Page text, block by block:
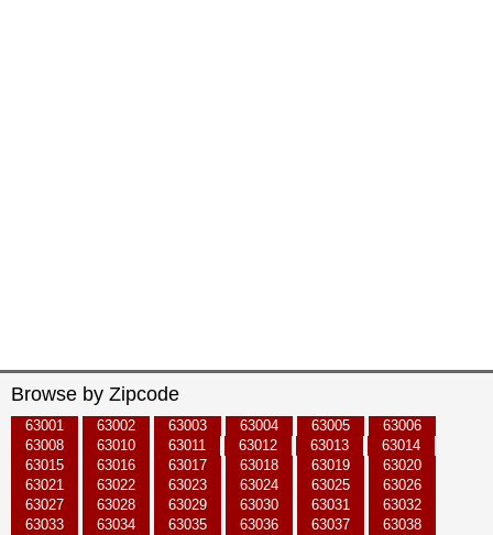
Browse by Zipcode
63001 63002 63003 63004 63005
63006
63008
63010 63011 63012 63013
63014
63015
63016 63017 63018 63019
63020
63021
63022 63023 63024 63025
63026
63027
63028 63029 63030 63031
63032
63033
63034 63035 63036 63037
63038